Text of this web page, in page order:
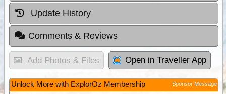
Update History
Comments & Reviews
Add Photos & Files Open in Traveller App
Unlock More with ExplorOz Membership Sponsor Message